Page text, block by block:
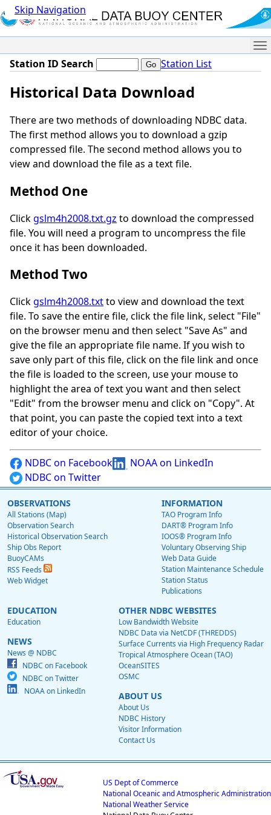
Skip Navigation
Station ID Search Station List
Historical Data Download
There are two methods of downloading NDBC data.
The first method allows you to download a gzip
compressed file. The second method allows you to
view and download the file as a text file.
Method One
Clickgslm4h2008.txt.gz to download the compressed
file. You will need a program to uncompress the file
once it has been downloaded.
Method Two
Clickgslm4h2008.txtto view and download the text
file. To save the entire file, click the file link, select "File"
on the browser menu and then select "Save As" and
give the file an appropriate file name. If you wish to
save only part of this file, click on the file link and once
the file is loaded to the screen, use your mouse to
highlight the area of text you want and then select
"Edit" from the browser menu and click on "Copy". At
that point, you can paste the copied text into a text
editor of your choice.
NDBC on Facebook
NOAA on LinkedIn
NDBC on Twitter
OBSERVATIONS
All Stations (Map)
Observation Search
Historical Observation Search
Ship Obs Report
BuoyCAMs
RSS Feeds
Web Widget
INFORMATION
TAO Program Info
DART® Program Info
IOOS® Program Info
Voluntary Observing Ship
Web Data Guide
Station Maintenance Schedule
Station Status
Publications
EDUCATION
Education
NEWS
News @ NDBC
NDBC on Facebook
NDBC on Twitter
NOAA on LinkedIn
OTHER NDBC WEBSITES
Low Bandwidth Website
NDBC Data via NetCDF (THREDDS)
Surface Currents via High Frequency Radar
Tropical Atmosphere Ocean (TAO)
OceanSITES
OSMC
ABOUT US
About Us
NDBC History
Visitor Information
Contact Us
US Dept of Commerce
National Oceanic and Atmospheric Administration
National Weather Service